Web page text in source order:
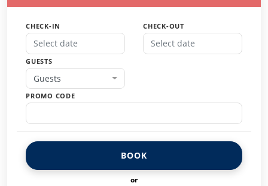
CHECK-IN CHECK-OUT
GUESTS
Guests
PROMO CODE
BOOK
or